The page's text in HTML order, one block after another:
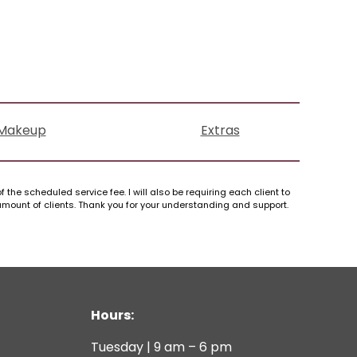
Extras
the scheduled service fee. I will also be requiring each client to
of clients. Thank you for your understanding and support.
Hours:
Tuesday | 9 am – 6 pm